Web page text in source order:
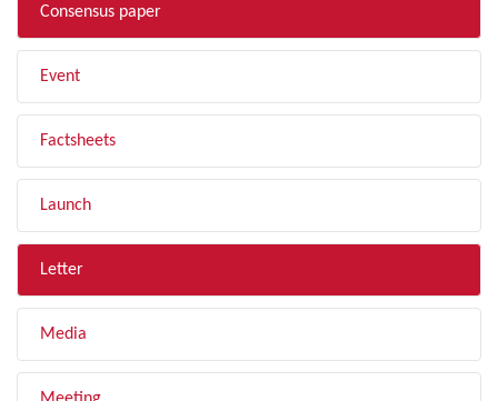
Consensus paper
Event
Factsheets
Launch
Letter
Media